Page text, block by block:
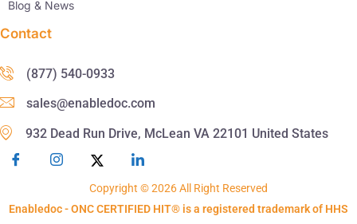
Blog & News
Contact
(877) 540-0933
sales@enabledoc.com
932 Dead Run Drive, McLean VA 22101 United States
Copyright © 2026 All Right Reserved
Enabledoc - ONC CERTIFIED HIT® is a registered trademark of HHS